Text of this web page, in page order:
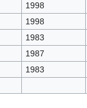
1998
1998
1983
1987
1983